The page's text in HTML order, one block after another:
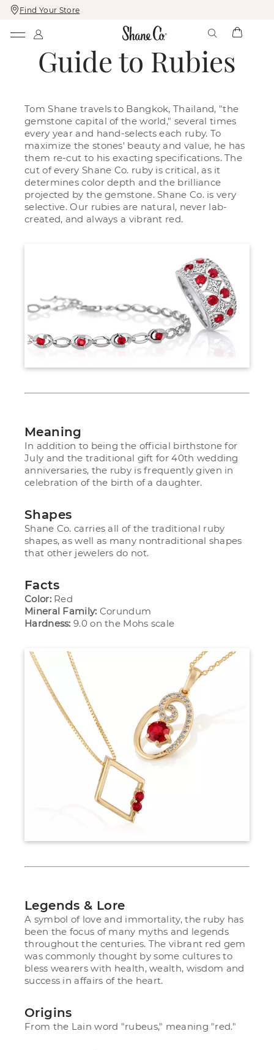
Skip
To
Skip
To
Find Your Store
Guide to Rubies
Tom Shane travels to Bangkok, Thailand, "the
gemstone capital of the world," several times
every year and hand-selects each ruby. To
maximize the stones' beauty and value, he has
them re-cut to his exacting specifications. The
cut of every Shane Co. ruby is critical, as it
determines color depth and the brilliance
projected by the gemstone. Shane Co. is very
selective. Our rubies are natural, never lab-
created, and always a vibrant red.
Meaning
In addition to being the official birthstone for
July and the traditional gift for 40th wedding
anniversaries, the ruby is frequently given in
celebration of the birth of a daughter.
Shapes
Shane Co. carries all of the traditional ruby
shapes, as well as many nontraditional shapes
that other jewelers do not.
Facts
Color:Red
Mineral Family: Corundum
Hardness: 9.0 on the Mohs scale
Legends & Lore
A symbol of love and immortality, the ruby has
been the focus of many myths and legends
throughout the centuries. The vibrant red gem
was commonly thought by some cultures to
bless wearers with health, wealth, wisdom and
success in affairs of the heart.
Origins
From the Lain word "rubeus," meaning "red."